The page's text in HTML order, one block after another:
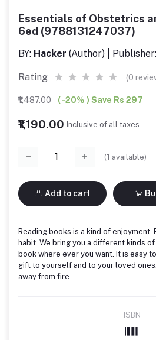
Essentials of Obstetrics
6ed (9788131247037)
BY: Hacker (Author) | Publisher:
Rating (0
₹1,487.00 ( -20% ) Save Rs 297
₹1,190.00 Inclusive of all taxes.
(1 available)
Add to cart
Reading books is a kind of enjoyment.
habit. We bring you a different kinds
book where ever you want. It is easy
gift to yourself and to your loved
away from fire.
ISBN